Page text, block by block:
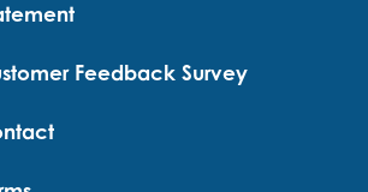
Feedback Survey